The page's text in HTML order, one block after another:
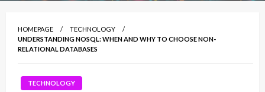
HOMEPAGE
TECHNOLOGY
UNDERSTANDING NOSQL: WHEN AND WHY TO CHOOSE NON-
RELATIONAL DATABASES
TECHNOLOGY